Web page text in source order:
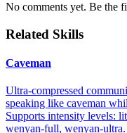
No comments yet. Be the
Related Skills
Caveman
Ultra-compressed
speaking like caveman
Supports intensity levels:
wenyan-full, wenyan-